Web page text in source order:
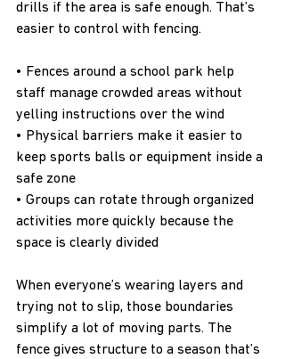
drills if the area is safe enough. That’s
easier to control with fencing.
• Fences around a school park help
staff manage crowded areas without
yelling instructions over the wind
• Physical barriers make it easier to
keep sports balls or equipment inside a
safe zone
• Groups can rotate through organized
activities more quickly because the
space is clearly divided
When everyone’s wearing layers and
trying not to slip, those boundaries
simplify a lot of moving parts. The
fence gives structure to a season that’s